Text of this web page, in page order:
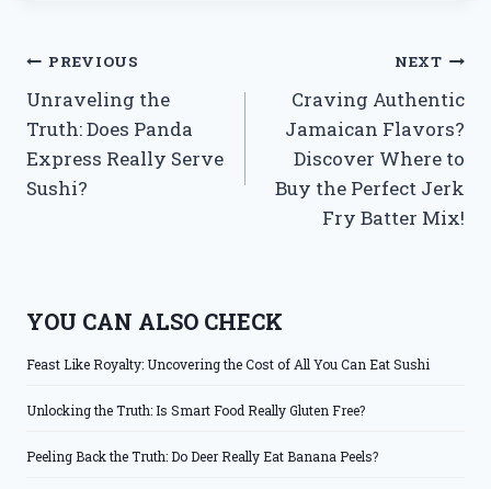
Post
navigation
PREVIOUS
Unraveling the
Truth: Does Panda
Express Really Serve
Sushi?
NEXT
Craving Authentic
Jamaican Flavors?
Discover Where to
Buy the Perfect Jerk
Fry Batter Mix!
YOU CAN ALSO CHECK
Feast Like Royalty: Uncovering the Cost of All You Can Eat Sushi
Unlocking the Truth: Is Smart Food Really Gluten Free?
Peeling Back the Truth: Do Deer Really Eat Banana Peels?